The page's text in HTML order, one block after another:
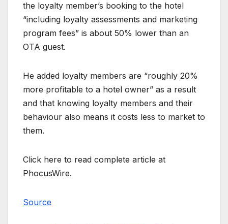
the loyalty member’s booking to the hotel
“including loyalty assessments and marketing
program fees” is about 50% lower than an
OTA guest.
He added loyalty members are “roughly 20%
more profitable to a hotel owner” as a result
and that knowing loyalty members and their
behaviour also means it costs less to market to
them.
Click here to read complete article at
PhocusWire.
Source